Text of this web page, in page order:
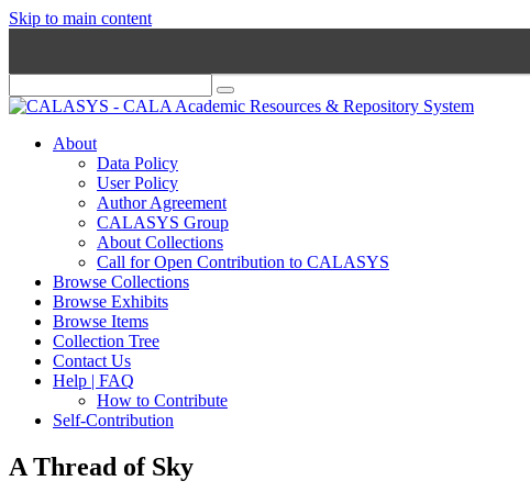
Skip to main content
About
Data Policy
User Policy
Author Agreement
CALASYS Group
About Collections
Call for Open Contribution to CALASYS
Browse Collections
Browse Exhibits
Browse Items
Collection Tree
Contact Us
Help | FAQ
How to Contribute
Self-Contribution
A Thread of Sky